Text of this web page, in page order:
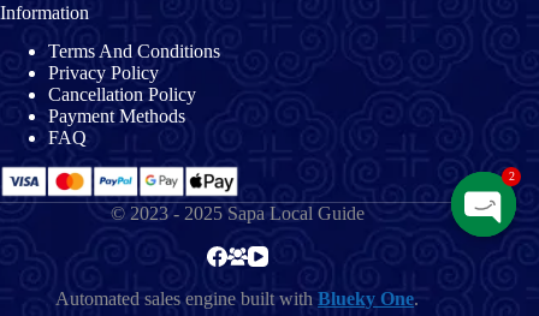
Information
Terms And Conditions
Privacy Policy
Cancellation Policy
Payment Methods
FAQ
© 2023 - 2025 Sapa Local Guide
Automated sales engine built withBlueky One.
e
2